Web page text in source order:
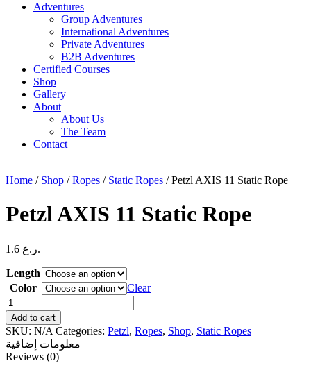
Adventures
Group Adventures
International Adventures
Private Adventures
B2B Adventures
Certified Courses
Shop
Gallery
About
About Us
The Team
Contact
Home / Shop /Ropes / Static Ropes / Petzl AXIS 11 Static Rope
Petzl AXIS 11 Static Rope
1.6 ر.ع.
Length
Color
Clear
Petzl
AXIS
11
Static
Rope
quantity
Add to cart
SKU: N/A Categories: Petzl, Ropes, Shop, Static Ropes
معلومات إضافية
Reviews (0)